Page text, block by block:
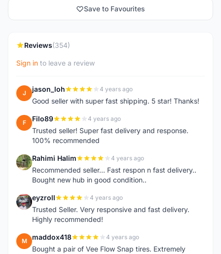
Save to Favourites
Reviews(354)
Sign in to leave a review
J jason_loh 4 years ago
Good seller with super fast shipping. 5 star! Thanks!
F Filo89 4 years ago
Trusted seller! Super fast delivery and response.
100% recommended
R Rahimi Halim 4 years ago
Recommended seller... Fast respon n fast delivery..
Bought new hub in good condition..
E eyzroll 4 years ago
Trusted Seller. Very responsive and fast delivery.
Highly recommended!
M maddox418 4 years ago
Bought a pair of Vee Flow Snap tires. Extremely